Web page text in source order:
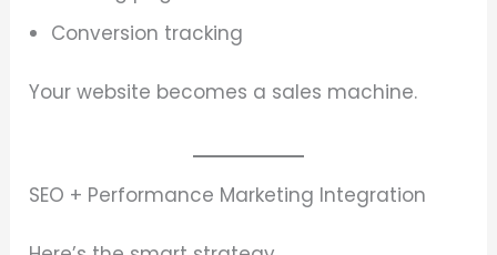
Conversion tracking
Your website becomes a sales machine.
SEO + Performance Marketing Integration